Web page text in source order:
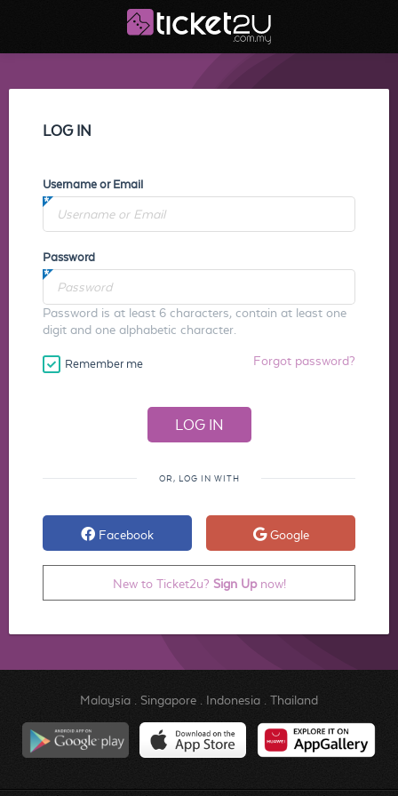
LOG IN
Username or Email
Password
Password is at least 6 characters, contain at least one
digit and one alphabetic character.
Remember me Forgot password?
OR, LOG IN WITH
Facebook Google
New to Ticket2u? Sign Upnow!
Malaysia. Singapore. Indonesia. Thailand